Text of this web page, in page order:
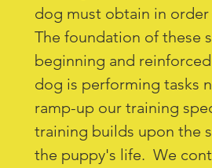
dog must obtain in
The foundation of these
beginning and
dog is performing tasks
ramp-up our training
training builds upon the
the puppy's life. We